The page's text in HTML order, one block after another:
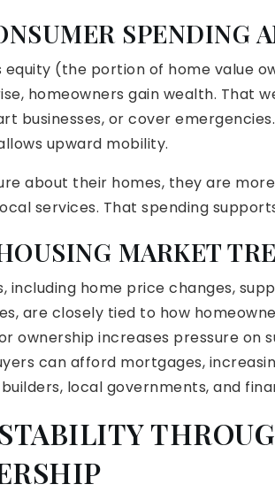
SPENDING
equity (the portion of home value
homeowners gain wealth. That
businesses, or cover
upward mobility.
about their homes, they are
services. That spending
MARKET
including home price changes,
are closely tied to how
ownership increases pressure on
can afford mortgages,
local governments, and